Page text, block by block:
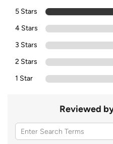
5 Stars
4 Stars
3 Stars
2 Stars
1 Star
Reviewed